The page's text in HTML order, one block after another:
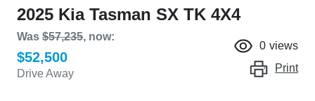
2025 Kia Tasman SX TK 4X4
Was $57,235, now:
$52,500
Drive Away
0 views
Print